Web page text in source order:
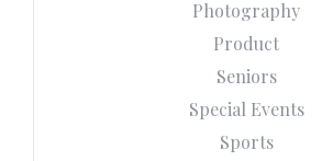
Photography
Product
Seniors
Special Events
Sports